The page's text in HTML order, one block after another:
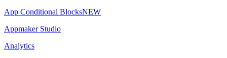
App Conditional BlocksNEW
Appmaker Studio
Analytics